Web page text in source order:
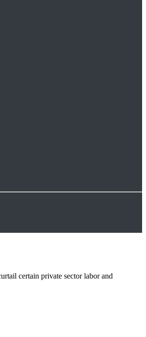
certain private sector labor and